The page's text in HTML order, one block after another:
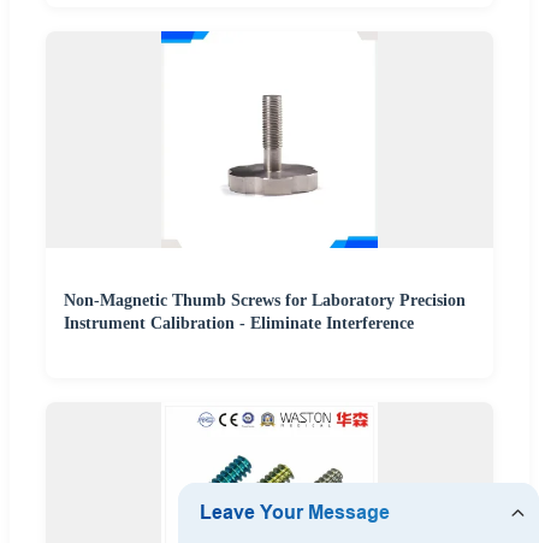
Non-Magnetic Thumb Screws for Laboratory Precision
Instrument Calibration - Eliminate Interference